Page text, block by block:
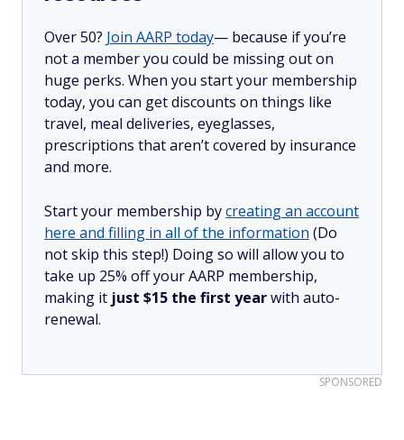
Over 50? Join AARP today— because if you’re
not a member you could be missing out on
huge perks. When you start your membership
today, you can get discounts on things like
travel, meal deliveries, eyeglasses,
prescriptions that aren’t covered by insurance
and more.
Start your membership bycreating an account
here and filling in all of the information (Do
not skip this step!) Doing so will allow you to
take up 25% off your AARP membership,
making it just $15 the first yearwith auto-
renewal.
SPONSORED